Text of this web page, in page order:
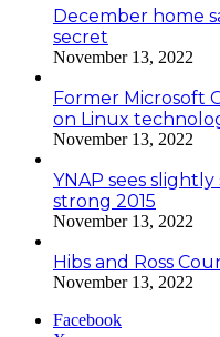
December home
secret
November 13, 2022
Former Microsoft
on Linux
November 13, 2022
YNAP sees
strong 2015
November 13, 2022
Hibs and Ross
November 13, 2022
Facebook